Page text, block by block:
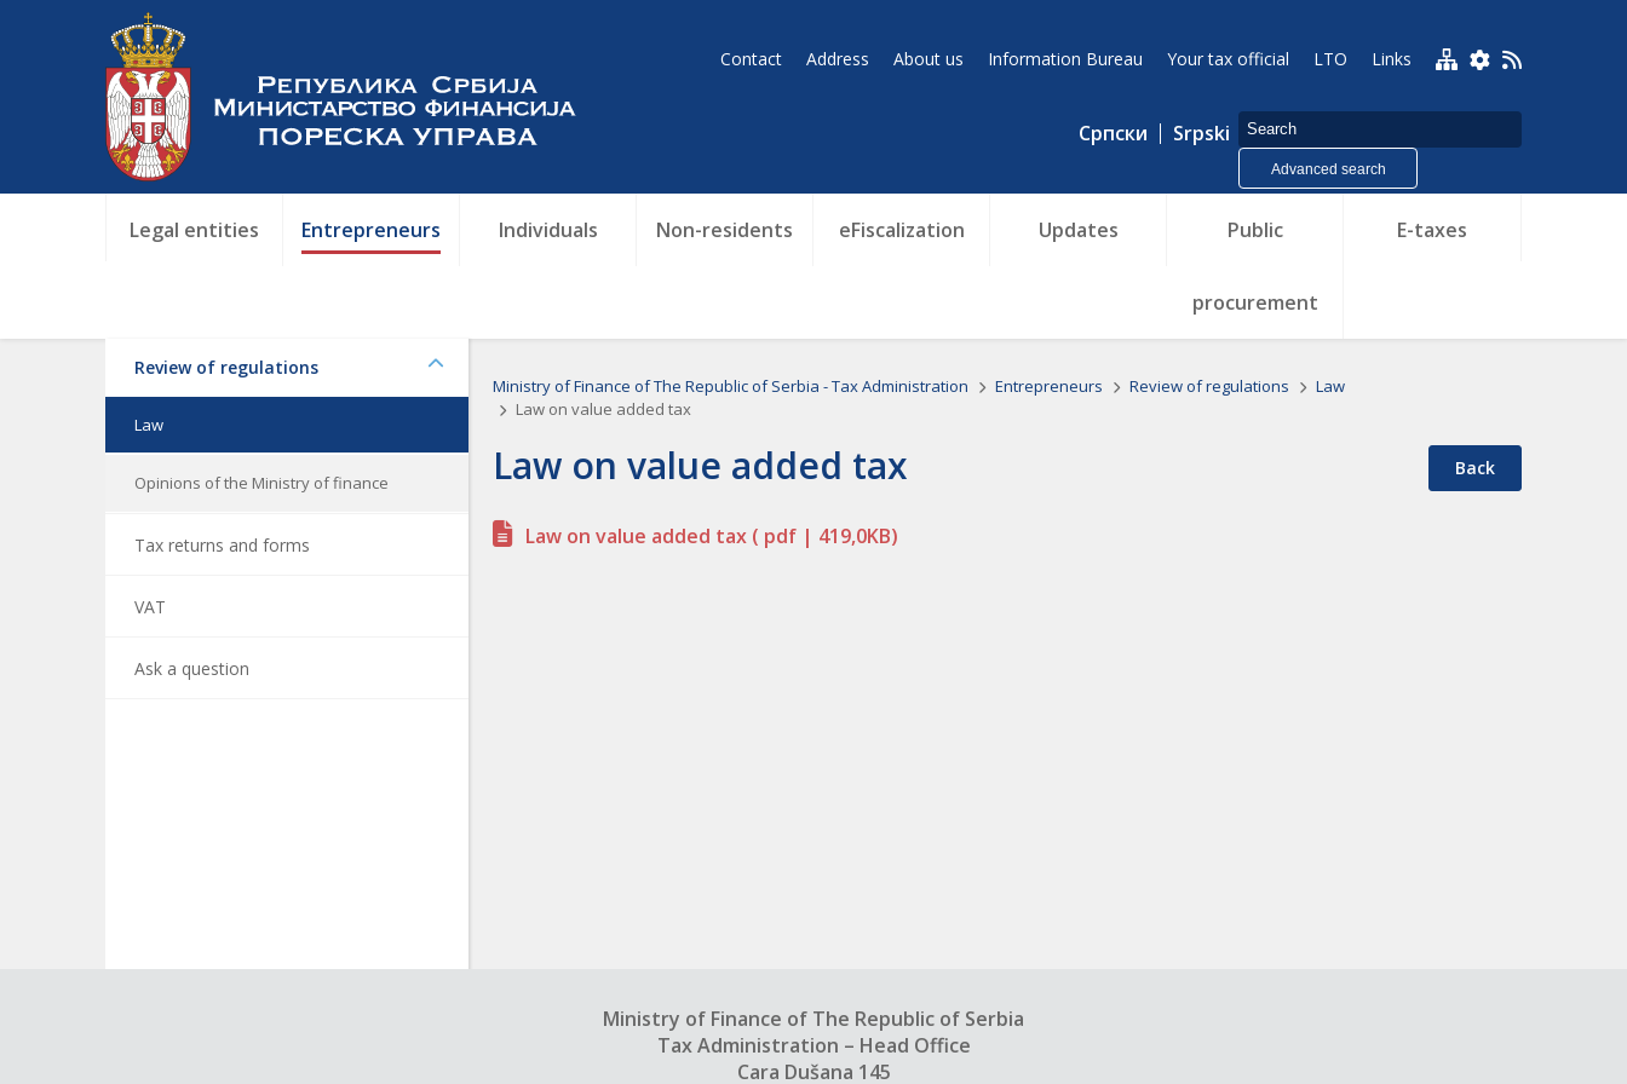
Contact Address About us Information Bureau Your tax official LTO Links
Српски Srpski
Advanced search
Legal entities Entrepreneurs Individuals Non-residents eFiscalization Updates Public
procurement
E-taxes
Review of regulations
Law
Opinions of the Ministry of finance
Tax returns and forms
VAT
Ask a question
Ministry of Finance of The Republic of Serbia - Tax Administration Entrepreneurs Review of regulations
Law
Law on value added tax
Back
Law on value added tax
Law on value added tax ( pdf | 419,0KB)
Ministry of Finance of The Republic of Serbia
Tax Administration – Head Office
Cara Dušana 145